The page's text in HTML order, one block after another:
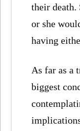
their death.
or she
having
As far as a
biggest